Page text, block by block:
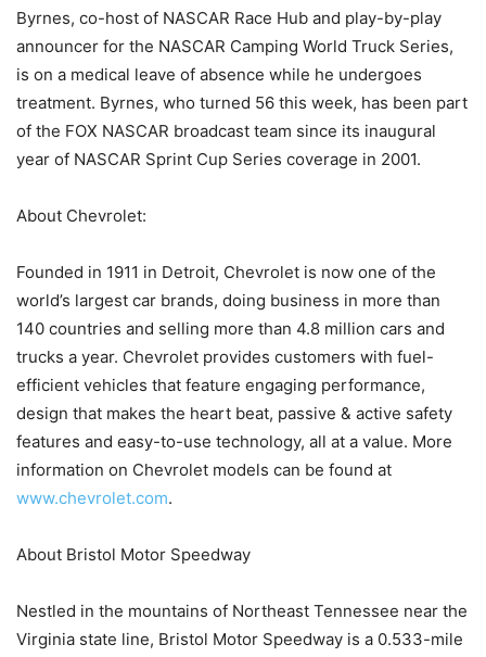
Byrnes, co-host of NASCAR Race Hub and play-by-play
announcer for the NASCAR Camping World Truck Series,
is on a medical leave of absence while he undergoes
treatment. Byrnes, who turned 56 this week, has been part
of the FOX NASCAR broadcast team since its inaugural
year of NASCAR Sprint Cup Series coverage in 2001.
About Chevrolet:
Founded in 1911 in Detroit, Chevrolet is now one of the
world’s largest car brands, doing business in more than
140 countries and selling more than 4.8 million cars and
trucks a year. Chevrolet provides customers with fuel-
efficient vehicles that feature engaging performance,
design that makes the heart beat, passive & active safety
features and easy-to-use technology, all at a value. More
information on Chevrolet models can be found at
www.chevrolet.com.
About Bristol Motor Speedway
Nestled in the mountains of Northeast Tennessee near the
Virginia state line, Bristol Motor Speedway is a 0.533-mile